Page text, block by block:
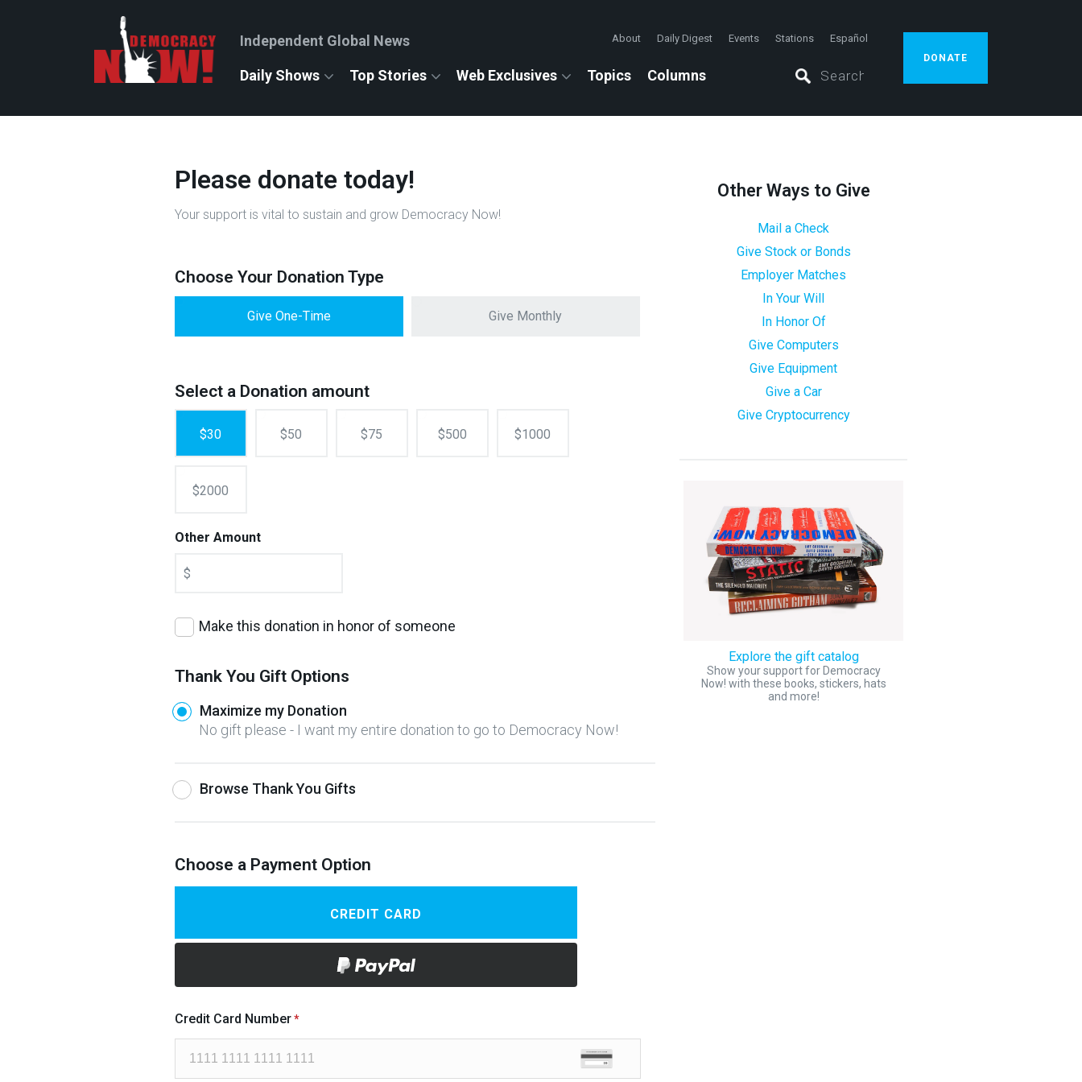
Independent Global News About Daily Digest Events Stations Español
Daily Shows Top Stories Web Exclusives Topics Columns
DONATE
Please donate today!
Your support is vital to sustain and grow Democracy Now!
Choose Your Donation Type
Give One-Time Give Monthly
Select a Donation amount
$30 $50 $75 $500 $1000
$2000
Other Amount
$
Make this donation in honor of someone
Thank You Gift Options
Maximize my Donation
No gift please - I want my entire donation to go to Democracy Now!
Browse Thank You Gifts
Choose a Payment Option
CREDIT CARD
Credit Card Number
Other Ways to Give
Mail a Check
Give Stock or Bonds
Employer Matches
In Your Will
In Honor Of
Give Computers
Give Equipment
Give a Car
Give Cryptocurrency
Explore the gift catalog
Show your support for Democracy
Now! with these books, stickers, hats
and more!